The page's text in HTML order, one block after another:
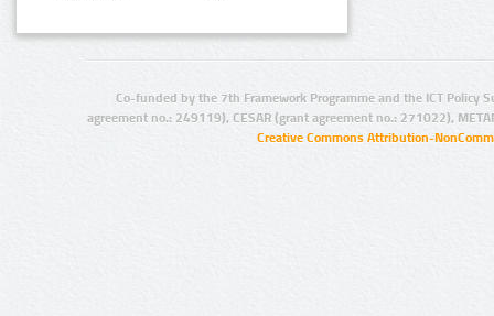
Co-funded by the 7th Framework Programme and the ICT Policy
agreement no.: 249119), CESAR (grant agreement no.: 271022),
Creative Commons Attribution-